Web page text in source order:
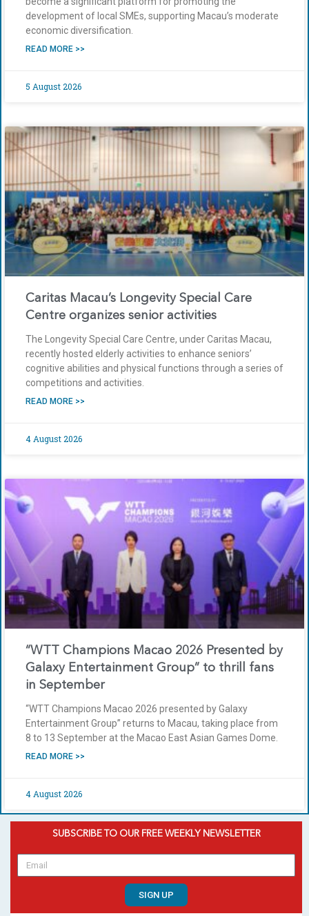
development of local SMEs, supporting Macau’s moderate
economic diversification.
READ MORE >>
5 August 2026
Caritas Macau’s Longevity Special Care
Centre organizes senior activities
The Longevity Special Care Centre, under Caritas Macau,
recently hosted elderly activities to enhance seniors’
cognitive abilities and physical functions through a series of
competitions and activities.
READ MORE >>
4 August 2026
“WTT Champions Macao 2026 Presented by
Galaxy Entertainment Group” to thrill fans
in September
“WTT Champions Macao 2026 presented by Galaxy
Entertainment Group” returns to Macau, taking place from
8 to 13 September at the Macao East Asian Games Dome.
READ MORE >>
4 August 2026
SUBSCRIBE TO OUR FREE WEEKLY NEWSLETTER
SIGN UP